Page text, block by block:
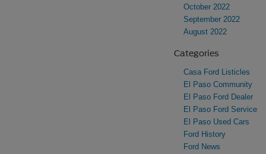
October 2022
September 2022
August 2022
Categories
Casa Ford Listicles
El Paso Community
El Paso Ford Dealer
El Paso Ford Service
El Paso Used Cars
Ford History
Ford News